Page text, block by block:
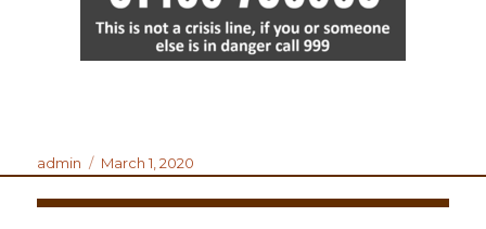
Author
admin
Posted
March 1, 2020